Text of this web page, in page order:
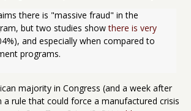
there is "massive fraud" in the
but two studies show there is very
and especially when compared to
programs.
majority in Congress (and a week after
rule that could force a manufactured crisis